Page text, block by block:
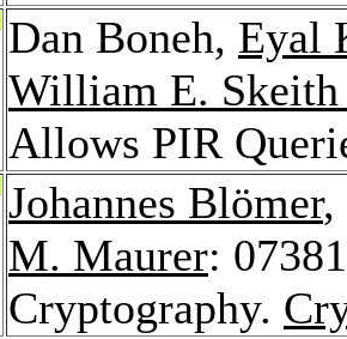
Dan Boneh, Eyal
William E.
Allows PIR
Johannes Blömer,
M. Maurer:
Cryptography.